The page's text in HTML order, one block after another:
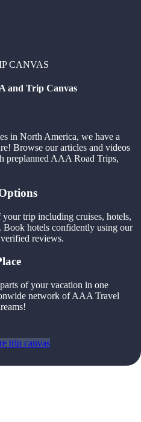
CANVAS
and Trip Canvas
in North America, we have a
Browse our articles and videos
preplanned AAA Road Trips,
your trip including cruises, hotels,
Book hotels confidently using our
reviews.
of your vacation in one
network of AAA Travel
trip canvas